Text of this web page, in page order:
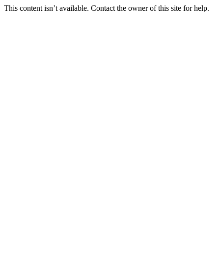
This content isn’t available. Contact the owner of this site for help.